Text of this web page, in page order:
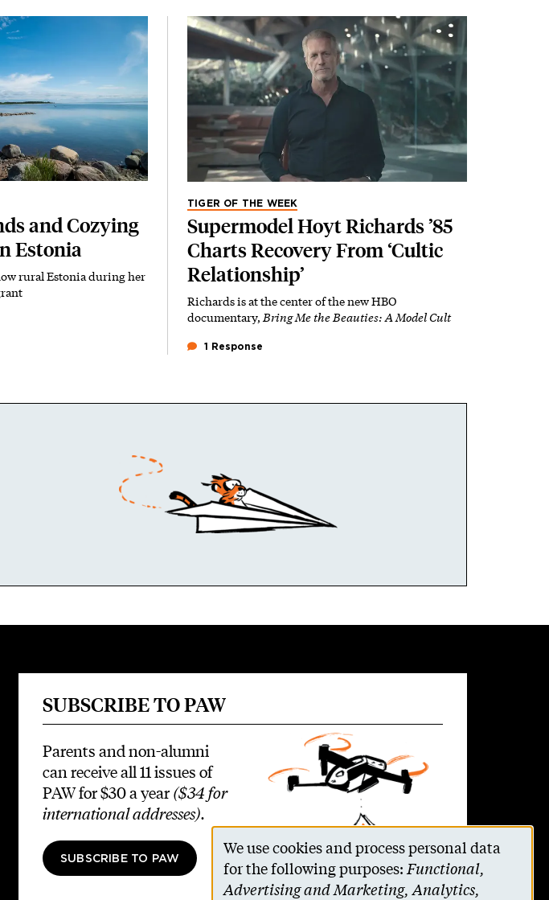
and Cozying
Estonia
rural Estonia during her
TIGER OF THE WEEK
Supermodel Hoyt Richards ’85
Charts Recovery From ‘Cultic
Relationship’
Richards is at the center of the new HBO
documentary, Bring Me the Beauties: A Model Cult
1 Response
SUBSCRIBE TO PAW
Parents and non-alumni
can receive all 11 issues of
PAW for $30 a year ($34 for
international addresses).
SUBSCRIBE TO PAW
Use
We use cookies and process personal data
for the following purposes:Functional,
Advertising and Marketing, Analytics,